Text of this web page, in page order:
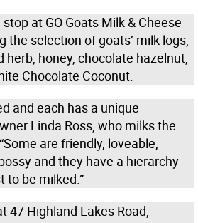
at GO Goats Milk & Cheese
the selection of goats’ milk logs,
herb, honey, chocolate hazelnut,
Chocolate Coconut.
and each has a unique
Linda Ross, who milks the
are friendly, loveable,
and they have a hierarchy
to be milked.”
47 Highland Lakes Road,